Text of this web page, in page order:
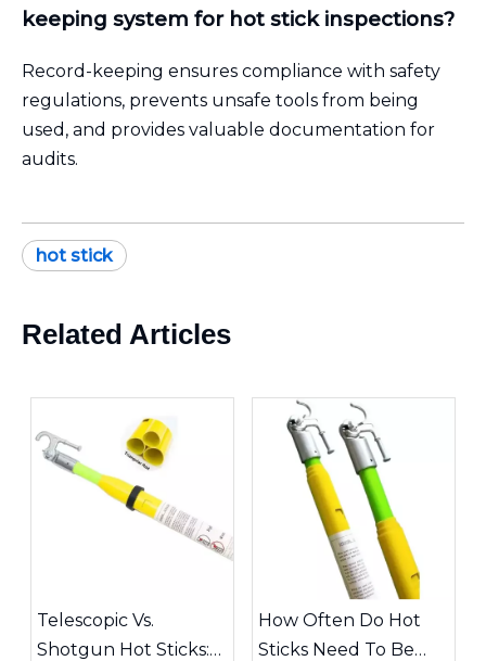
keeping system for hot stick inspections?
Record-keeping ensures compliance with safety
regulations, prevents unsafe tools from being
used, and provides valuable documentation for
audits.
hot stick
Related Articles
Telescopic Vs.
Shotgun Hot Sticks:
How Often Do Hot
Sticks Need To Be